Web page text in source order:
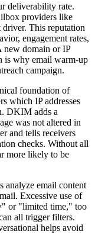
deliverability rate.
providers like
This reputation
engagement rates,
new domain or IP
is why email warm-up
campaign.
foundation of
which IP addresses
DKIM adds a
was not altered in
and tells receivers
checks. Without all
more likely to be
analyze email content
Excessive use of
or "limited time," too
all trigger filters.
helps avoid